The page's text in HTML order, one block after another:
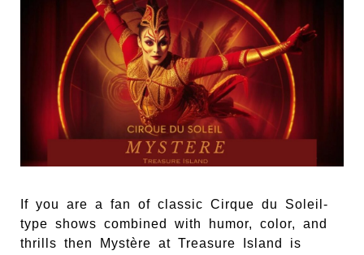
If you are a fan of classic Cirque du Soleil-
type shows combined with humor, color, and
thrills then Mystère at Treasure Island is